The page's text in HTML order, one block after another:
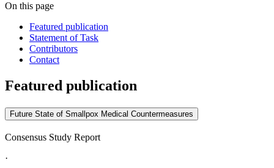
On this page
Featured publication
Statement of Task
Contributors
Contact
Featured publication
Future State of Smallpox Medical Countermeasures
Consensus Study Report
·